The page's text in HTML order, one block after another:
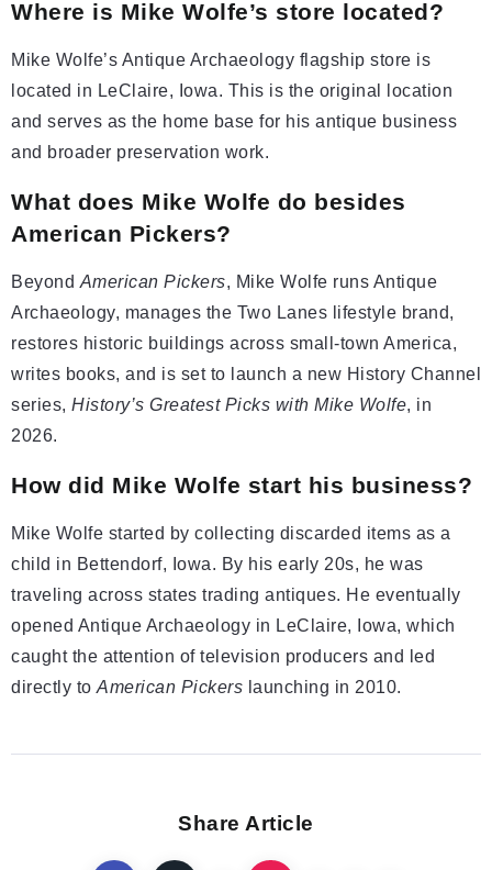
Where is Mike Wolfe’s store located?
Mike Wolfe’s Antique Archaeology flagship store is
located in LeClaire, Iowa. This is the original location
and serves as the home base for his antique business
and broader preservation work.
What does Mike Wolfe do besides
American Pickers?
Beyond American Pickers, Mike Wolfe runs Antique
Archaeology, manages the Two Lanes lifestyle brand,
restores historic buildings across small-town America,
writes books, and is set to launch a new History Channel
series, History’s Greatest Picks with Mike Wolfe, in
2026.
How did Mike Wolfe start his business?
Mike Wolfe started by collecting discarded items as a
child in Bettendorf, Iowa. By his early 20s, he was
traveling across states trading antiques. He eventually
opened Antique Archaeology in LeClaire, Iowa, which
caught the attention of television producers and led
directly to American Pickers launching in 2010.
Share Article